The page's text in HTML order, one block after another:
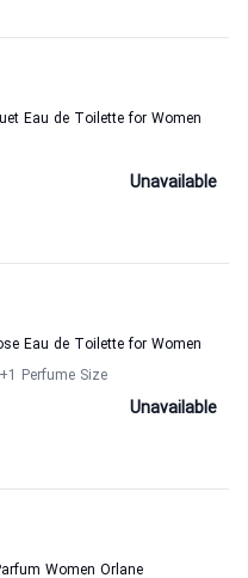
Eau de Toilette for Women
Unavailable
Eau de Toilette for Women
+1 Perfume Size
Unavailable
Women Orlane